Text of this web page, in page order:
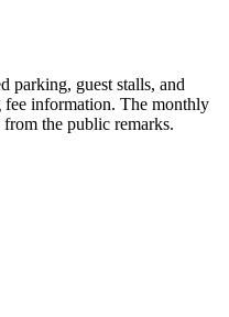
parking, guest stalls, and
information. The monthly
the public remarks.